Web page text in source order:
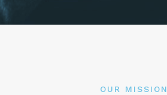
OUR MISSION